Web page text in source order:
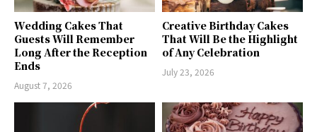
Wedding Cakes That
Guests Will Remember
Long After the Reception
Ends
August 7, 2026
Creative Birthday Cakes
That Will Be the Highlight
of Any Celebration
July 23, 2026